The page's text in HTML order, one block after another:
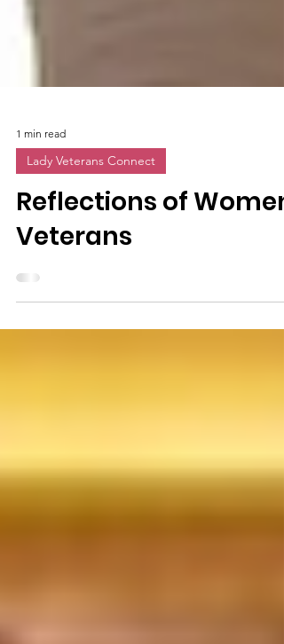
1 min read
Lady Veterans Connect
Reflections of Women
Veterans